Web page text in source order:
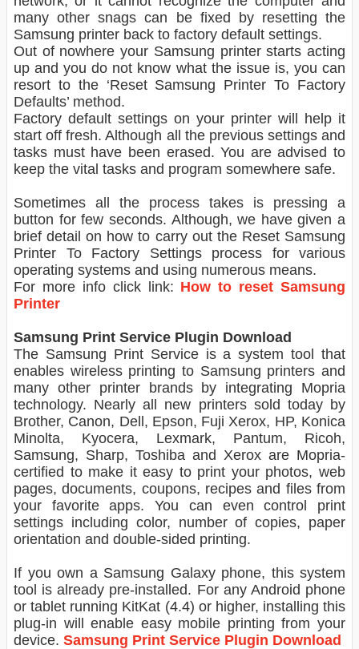
many other snags can be fixed by resetting the
Samsung printer back to factory default settings.
Out of nowhere your Samsung printer starts acting
up and you do not know what the issue is, you can
resort to the ‘Reset Samsung Printer To Factory
Defaults’ method.
Factory default settings on your printer will help it
start off fresh. Although all the previous settings and
tasks must have been erased. You are advised to
keep the vital tasks and program somewhere safe.
Sometimes all the process takes is pressing a
button for few seconds. Although, we have given a
brief detail on how to carry out the Reset Samsung
Printer To Factory Settings process for various
operating systems and using numerous means.
For more info click link: How to reset Samsung
Printer
Samsung Print Service Plugin Download
The Samsung Print Service is a system tool that
enables wireless printing to Samsung printers and
many other printer brands by integrating Mopria
technology. Nearly all new printers sold today by
Brother, Canon, Dell, Epson, Fuji Xerox, HP, Konica
Minolta, Kyocera, Lexmark, Pantum, Ricoh,
Samsung, Sharp, Toshiba and Xerox are Mopria-
certified to make it easy to print your photos, web
pages, documents, coupons, recipes and files from
your favorite apps. You can even control print
settings including color, number of copies, paper
orientation and double-sided printing.
If you own a Samsung Galaxy phone, this system
tool is already pre-installed. For any Android phone
or tablet running KitKat (4.4) or higher, installing this
plug-in will enable easy mobile printing from your
device. Samsung Print Service Plugin Download